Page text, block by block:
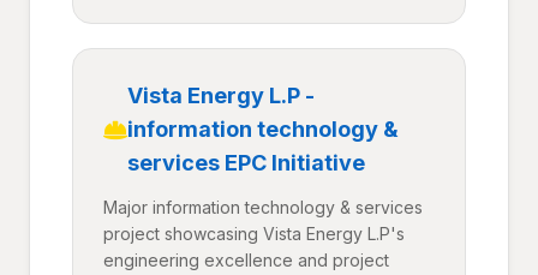
Vista Energy L.P -
information technology &
services EPC Initiative
Major information technology & services
project showcasing Vista Energy L.P's
engineering excellence and project